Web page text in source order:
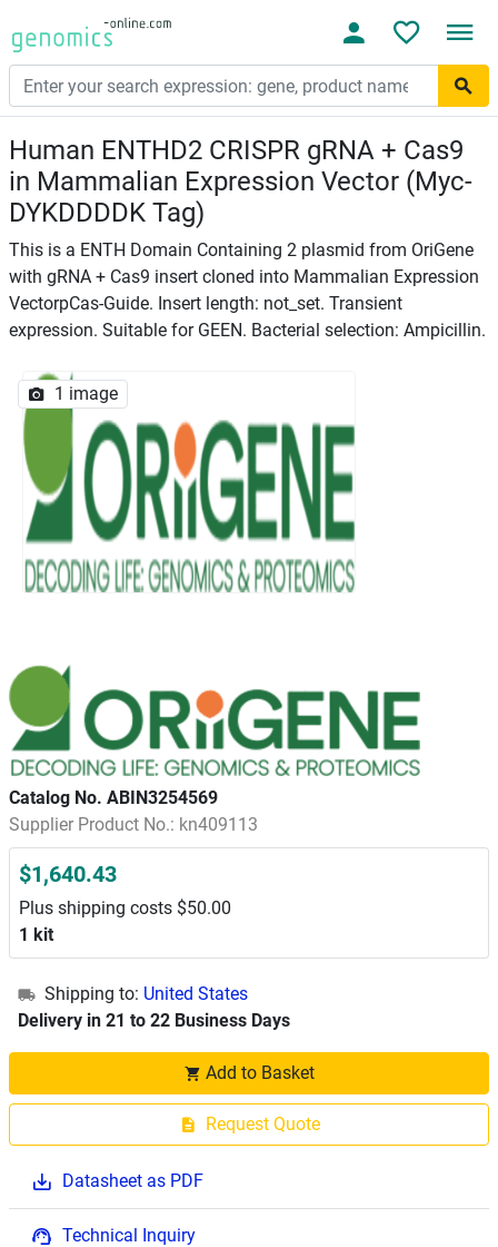
Human ENTHD2 CRISPR gRNA + Cas9
in Mammalian Expression Vector (Myc-
DYKDDDDK Tag)
This is a ENTH Domain Containing 2 plasmid from OriGene
with gRNA + Cas9 insert cloned into Mammalian Expression
VectorpCas-Guide. Insert length: not_set. Transient
expression. Suitable for GEEN. Bacterial selection: Ampicillin.
1 image
Catalog No. ABIN3254569
Supplier Product No.: kn409113
$1,640.43
Plus shipping costs $50.00
1 kit
Shipping to: United States
Delivery in 21 to 22 Business Days
Add to Basket
Request Quote
Datasheet as PDF
Technical Inquiry